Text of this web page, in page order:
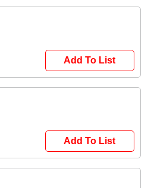
Add To List
Add To List